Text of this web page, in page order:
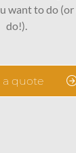
want to do
do!).
a quote